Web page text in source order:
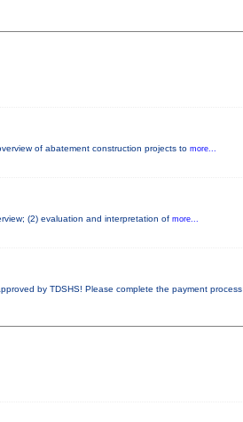
of abatement construction projects to more...
(2) evaluation and interpretation of more...
by TDSHS! Please complete the payment process